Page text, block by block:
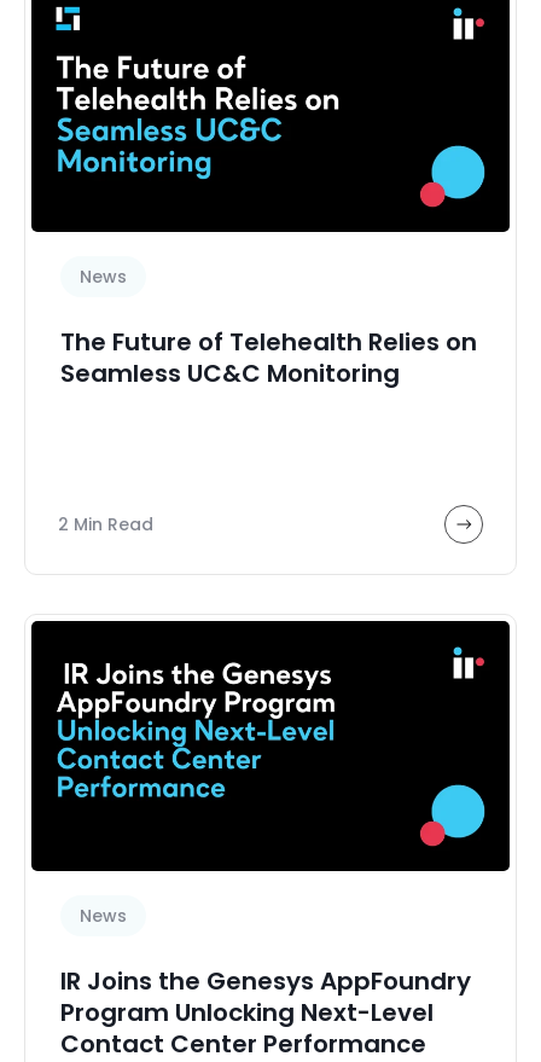
News
The Future of Telehealth Relies on
Seamless UC&C Monitoring
2 Min Read
News
IR Joins the Genesys AppFoundry
Program Unlocking Next-Level
Contact Center Performance